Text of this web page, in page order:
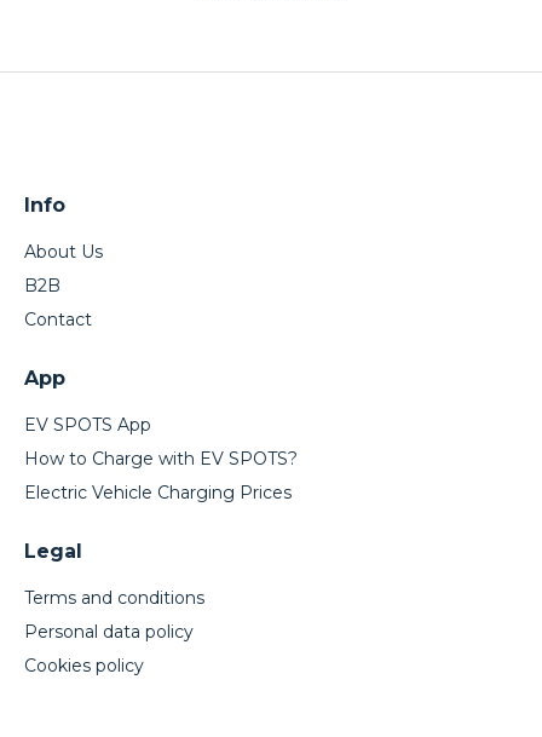
Info
About Us
B2B
Contact
App
EV SPOTS App
How to Charge with EV SPOTS?
Electric Vehicle Charging Prices
Legal
Terms and conditions
Personal data policy
Cookies policy